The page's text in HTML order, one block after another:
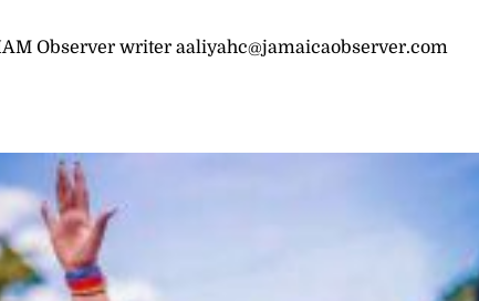
Observer writer aaliyahc@jamaicaobserver.com